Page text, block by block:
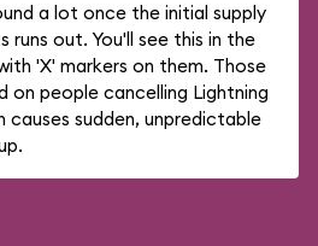
a lot once the initial supply
runs out. You'll see this in the
'X' markers on them. Those
on people cancelling Lightning
causes sudden, unpredictable